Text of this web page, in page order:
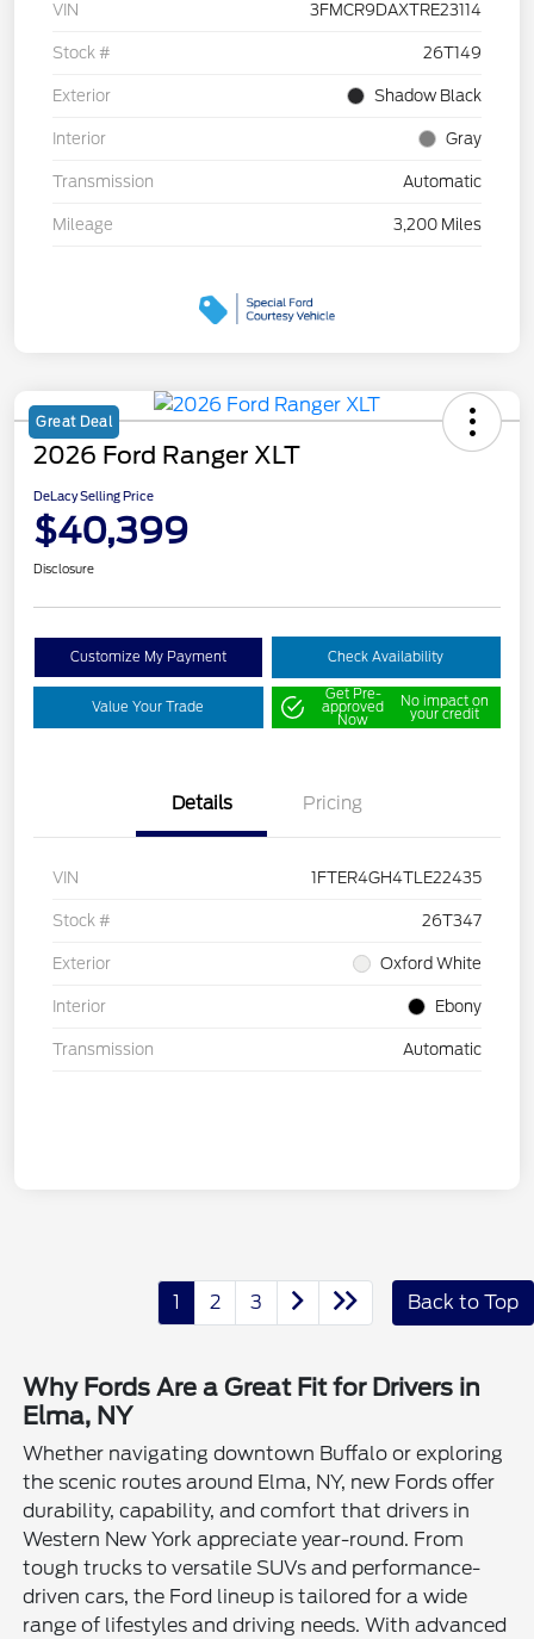
VIN 3FMCR9DAXTRE23114
Stock # 26T149
Exterior Shadow Black
Interior Gray
Transmission Automatic
Mileage 3,200 Miles
Great Deal
2026 Ford Ranger XLT
DeLacy Selling Price
$40,399
Disclosure
Customize My Payment Check Availability
Value Your Trade
Get Pre-
approved
Now
No impact on
your credit
Details Pricing
VIN 1FTER4GH4TLE22435
Stock # 26T347
Exterior Oxford White
Interior Ebony
Transmission Automatic
1 2 3 Back to Top
Why Fords Are a Great Fit for Drivers in
Elma, NY
Whether navigating downtown Buffalo or exploring
the scenic routes around Elma, NY, new Fords offer
durability, capability, and comfort that drivers in
Western New York appreciate year-round. From
tough trucks to versatile SUVs and performance-
driven cars, the Ford lineup is tailored for a wide
range of lifestyles and driving needs. With advanced